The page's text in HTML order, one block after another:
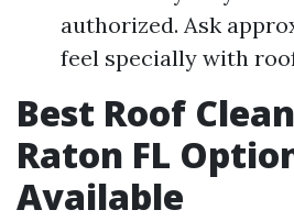
authorized. Ask
feel specially with
Best Roof
Raton FL
Available